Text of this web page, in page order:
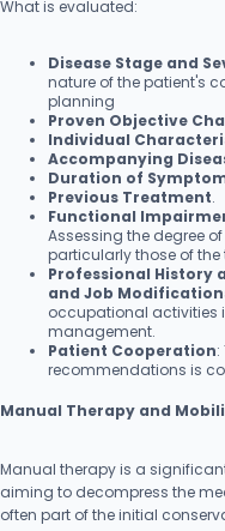
What is evaluated:
Disease Stage and
nature of the patient's
planning
Proven Objective
Individual
Accompanying
Duration of
Previous Treatment.
Functional
Assessing the degree
particularly those of the
Professional History
and Job
occupational activities
management.
Patient Cooperation
recommendations is
Manual Therapy and
Manual therapy is a
aiming to decompress the
often part of the initial